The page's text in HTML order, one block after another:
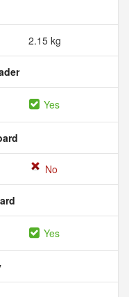
2.15 kg
Yes
No
Yes